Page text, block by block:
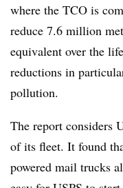
where the TCO is
reduce 7.6 million
equivalent over the
reductions in
pollution.
The report considers
of its fleet. It found
powered mail trucks